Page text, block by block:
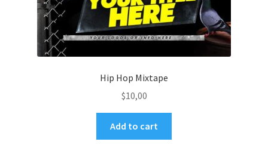
Hip Hop Mixtape
$10,00
Add to cart